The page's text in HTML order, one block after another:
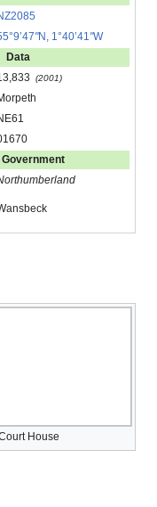
"N, 1°40’41"W
Data
(2001)
Government
House